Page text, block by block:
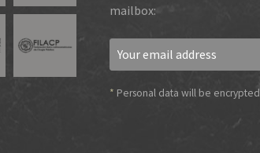
mailbox:
* Personal data will be encrypted